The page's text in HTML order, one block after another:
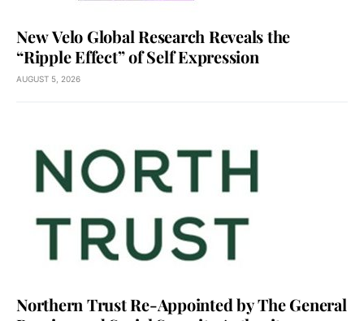
New Velo Global Research Reveals the
“Ripple Effect” of Self Expression
AUGUST 5, 2026
Northern Trust Re-Appointed by The General